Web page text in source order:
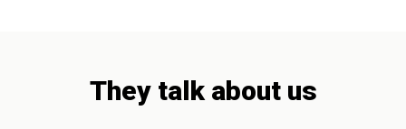
They talk about us